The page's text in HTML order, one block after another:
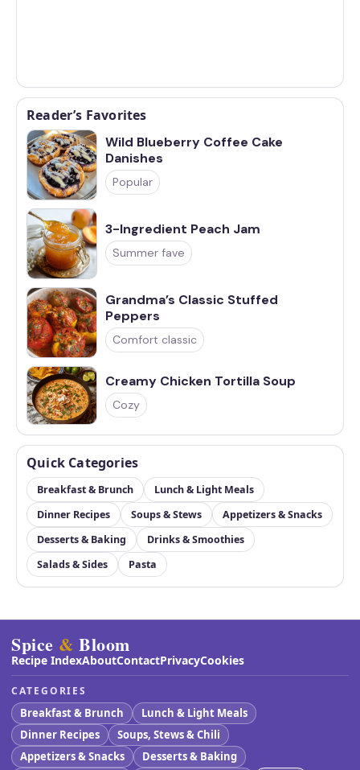
Reader’s Favorites
Wild Blueberry Coffee Cake
Danishes
Popular
3-Ingredient Peach Jam
Summer fave
Grandma’s Classic Stuffed
Peppers
Comfort classic
Creamy Chicken Tortilla Soup
Cozy
Quick Categories
Breakfast & Brunch
Lunch & Light Meals
Dinner Recipes
Soups & Stews
Appetizers & Snacks
Desserts & Baking
Drinks & Smoothies
Salads & Sides
Pasta
Spice & Bloom
Recipe IndexAboutContactPrivacyCookies
CATEGORIES
Breakfast & Brunch
Lunch & Light Meals
Dinner Recipes
Soups, Stews & Chili
Appetizers & Snacks
Desserts & Baking